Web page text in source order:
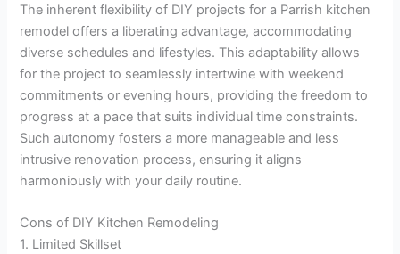
The inherent flexibility of DIY projects for a Parrish kitchen
remodel offers a liberating advantage, accommodating
diverse schedules and lifestyles. This adaptability allows
for the project to seamlessly intertwine with weekend
commitments or evening hours, providing the freedom to
progress at a pace that suits individual time constraints.
Such autonomy fosters a more manageable and less
intrusive renovation process, ensuring it aligns
harmoniously with your daily routine.
Cons of DIY Kitchen Remodeling
1. Limited Skillset